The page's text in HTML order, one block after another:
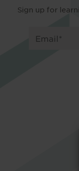
Sign up for